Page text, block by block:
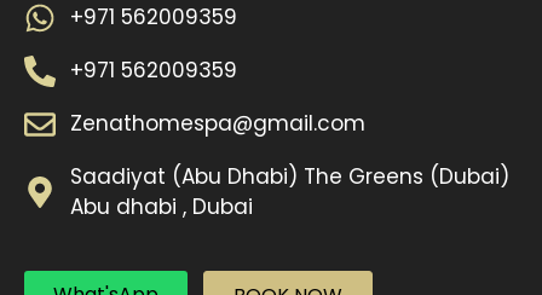
+971 562009359
+971 562009359
Zenathomespa@gmail.com
Saadiyat (Abu Dhabi) The Greens (Dubai)
Abu dhabi , Dubai